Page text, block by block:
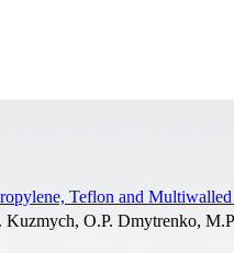
Teflon and
O.P. Dmytrenko,